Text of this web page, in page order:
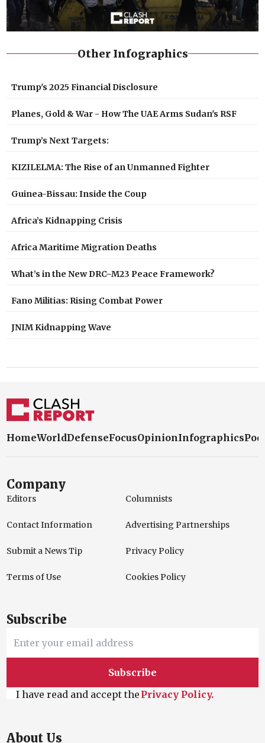
Other Infographics
Trump's 2025 Financial Disclosure
Planes, Gold & War - How The UAE Arms Sudan's RSF
Trump’s Next Targets:
KIZILELMA: The Rise of an Unmanned Fighter
Guinea-Bissau: Inside the Coup
Africa’s Kidnapping Crisis
Africa Maritime Migration Deaths
What’s in the New DRC–M23 Peace Framework?
Fano Militias: Rising Combat Power
JNIM Kidnapping Wave
HomeWorldDefenseFocusOpinionInfographics
Company
Editors Columnists
Contact Information Advertising Partnerships
Submit a News Tip Privacy Policy
Terms of Use Cookies Policy
Subscribe
Subscribe
I have read and accept the Privacy Policy.
About Us